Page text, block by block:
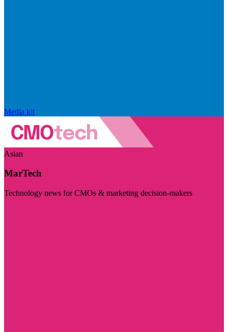
Media kit
Asian
MarTech
Technology news for CMOs & marketing decision-makers